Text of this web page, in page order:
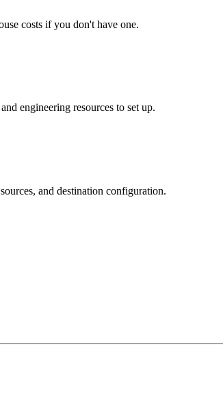
costs if you don't have one.
engineering resources to set up.
and destination configuration.